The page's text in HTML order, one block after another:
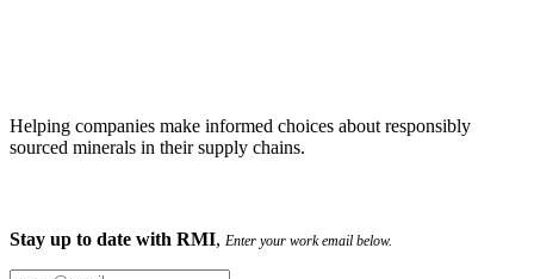
Helping companies make informed choices about responsibly
sourced minerals in their supply chains.
Stay up to date with RMI, Enter your work email below.